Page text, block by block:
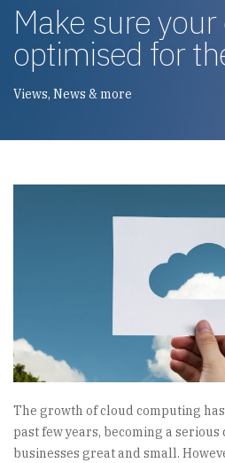
Make sure
optimised for
Views, News & more
The growth of cloud computing
past few years, becoming a
businesses great and small.